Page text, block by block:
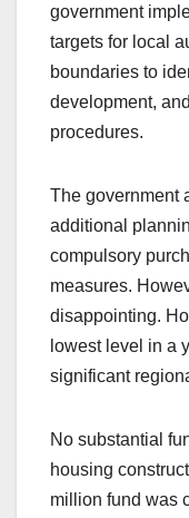
government
targets for local
boundaries to
development,
procedures.
The government
additional
compulsory
measures.
disappointing.
lowest level in a
significant
No substantial
housing
million fund was